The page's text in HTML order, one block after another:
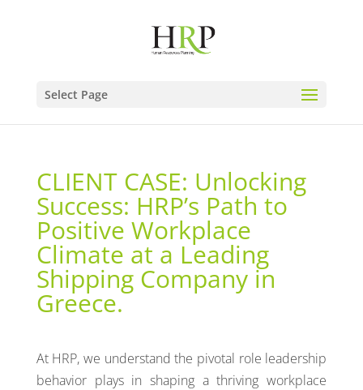
Select Page
CLIENT CASE: Unlocking
Success: HRP’s Path to
Positive Workplace
Climate at a Leading
Shipping Company in
Greece.
At HRP, we understand the pivotal role leadership
behavior plays in shaping a thriving workplace